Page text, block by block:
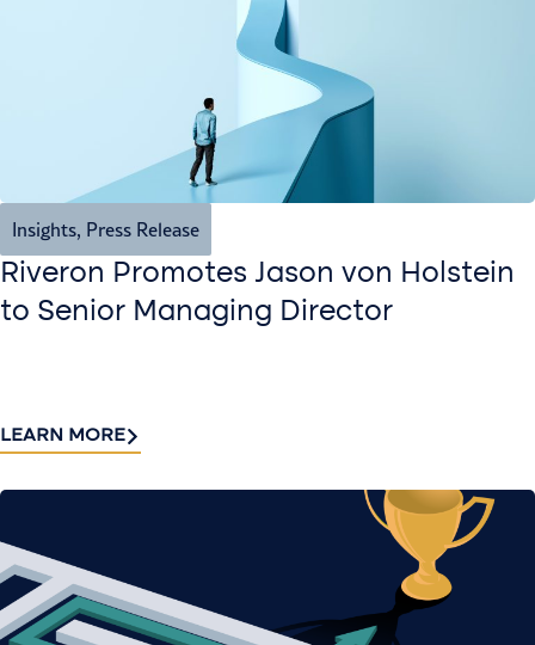
Insights, Press Release
Riveron Promotes Jason von Holstein
to Senior Managing Director
LEARN MORE